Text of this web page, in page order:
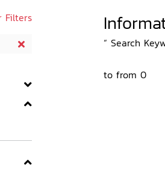
Filters
“ Search
to from 0